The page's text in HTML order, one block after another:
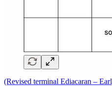
(Revised terminal Ediacaran –